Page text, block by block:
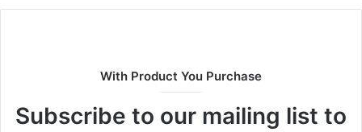
b
e
With Product You Purchase
Subscribe to our mailing list to